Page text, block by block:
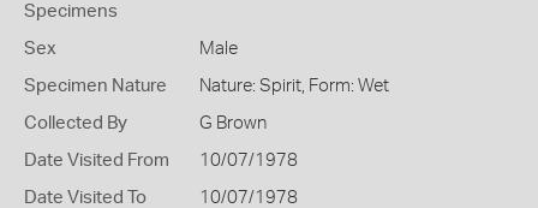
Specimens
Sex Male
Specimen Nature Nature: Spirit, Form: Wet
Collected By G Brown
Date Visited From 10/07/1978
Date Visited To 10/07/1978